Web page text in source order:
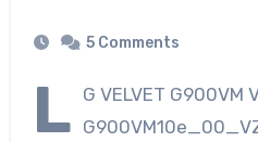
5 Comments
L G VELVET G900VM